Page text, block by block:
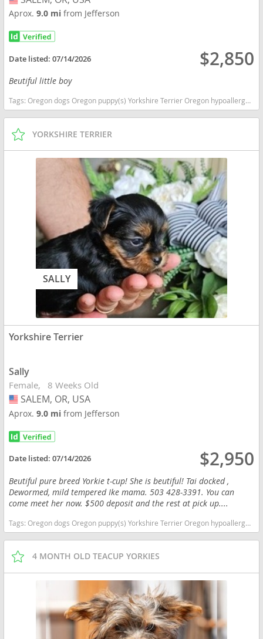
Aprox.9.0 mifrom Jefferson
Date listed:07/14/2026 $2,850
Beutiful little boy
Tags:Oregon dogs Oregon puppy(s) Yorkshire Terrier Oregon hypoallergenic dog breed low shedding dog breed
YORKSHIRE TERRIER
SALLY
Yorkshire Terrier
Sally
Female 8 Weeks Old
USA
SALEM, OR, USA
Aprox.9.0 mifrom Jefferson
Date listed:07/14/2026 $2,950
Beutiful pure breed Yorkie t-cup! She is beutiful! Tai docked ,
Dewormed, mild tempered Ike mama. 503 428-3391. You can
come meet her now. $500 deposit and the rest at pick up....
Tags:Oregon dogs Oregon puppy(s) Yorkshire Terrier Oregon hypoallergenic dog breed low shedding dog breed
4 MONTH OLD TEACUP YORKIES